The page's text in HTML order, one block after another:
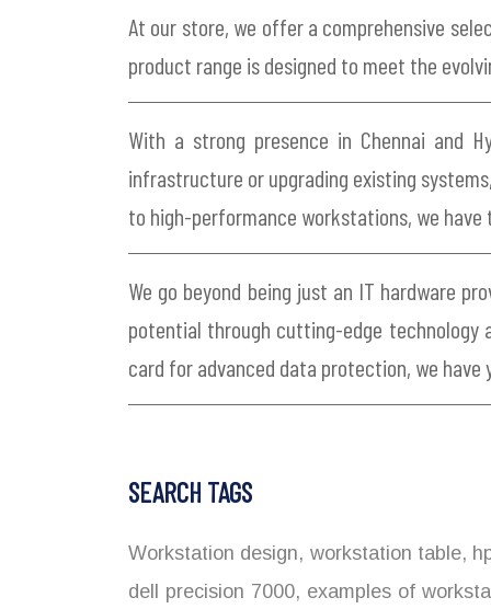
At our store, we offer a comprehensive
product range is designed to meet the
With a strong presence in Chennai and
infrastructure or upgrading existing
to high-performance workstations, we
We go beyond being just an IT hardware
potential through cutting-edge technology
card for advanced data protection, we have
SEARCH TAGS
Workstation design, workstation table,
dell precision 7000, examples of